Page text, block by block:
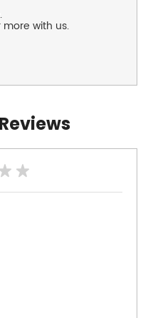
more with us.